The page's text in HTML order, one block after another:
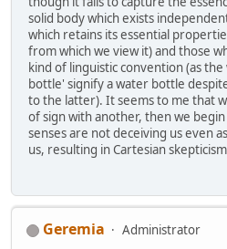
solid body which exists
which retains its essential
from which we view it) and those
kind of linguistic convention (as
bottle' signify a water bottle
to the latter). It seems to me that
of sign with another, then we
senses are not deceiving us even
us, resulting in Cartesian
Geremia
Administrator